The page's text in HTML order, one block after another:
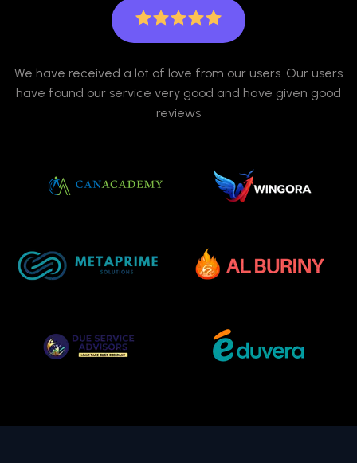
We have received a lot of love from our users. Our users
have found our service very good and have given good
reviews